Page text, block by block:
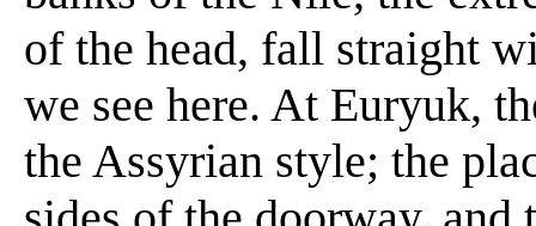
of the head, fall straight
we see here. At Euryuk,
the Assyrian style; the